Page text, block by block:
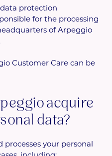
protection
for the processing
of Arpeggio
Customer Care can be
acquire
data?
your personal